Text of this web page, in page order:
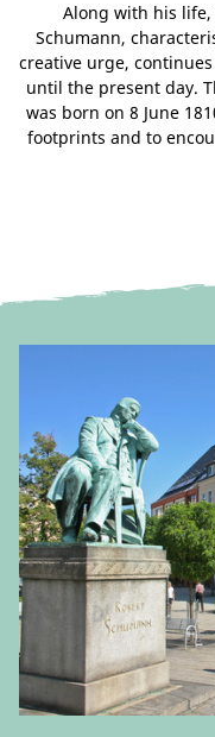
Along with his
Schumann,
creative urge,
until the present day.
was born on 8 June
footprints and to